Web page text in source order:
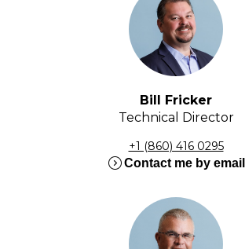
Bill Fricker
Technical Director
+1 (860) 416 0295
expand_circle_rightContact me by email